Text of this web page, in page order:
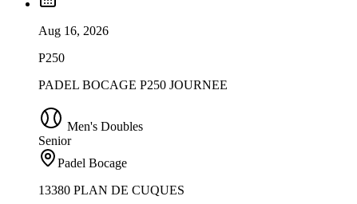
Aug 16, 2026
P250
PADEL BOCAGE P250 JOURNEE
Men's Doubles
Senior
Padel Bocage
13380 PLAN DE CUQUES